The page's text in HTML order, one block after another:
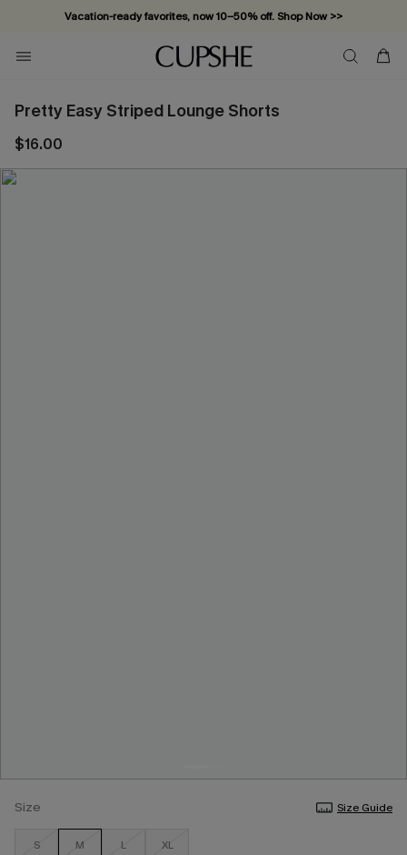
Vacation-ready favorites, now 10–50% off. Shop Now >>
Subscribe & enjoy 15% off — no minimum required!
Pretty Easy Striped Lounge Shorts
$16.00
Size Size Guide
S M L XL